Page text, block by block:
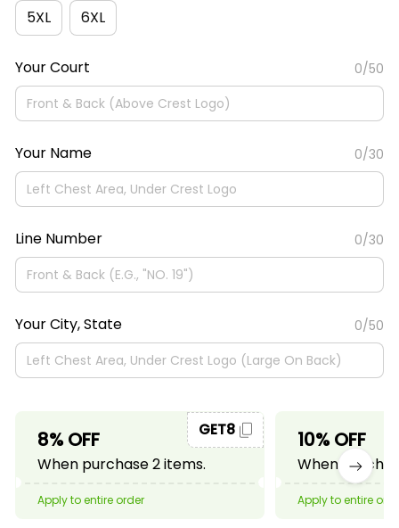
5XL 6XL
Your Court 0/50
Your Name 0/30
Line Number 0/30
Your City, State 0/50
8% OFF
When purchase 2 items.
GET8
Apply to entire order
10% OFF
When
Apply to entire